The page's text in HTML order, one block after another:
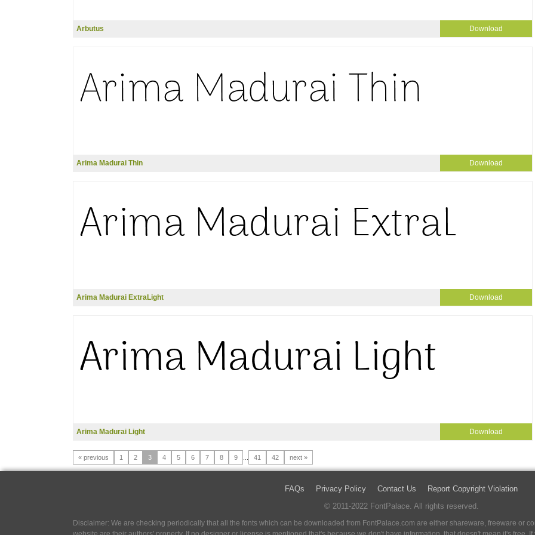
Arbutus Download
Arima Madurai Thin Download
Arima Madurai ExtraLight Download
Arima Madurai Light Download
« previous 1 2 3 4 5 6 7 8 9 41 42 next »
FAQs Privacy Policy Contact Us
Report Copyright Violation
© 2011-2022 FontPalace. All rights reserved.
Disclaimer: We are checking periodically that all the fonts which can be downloaded from FontPalace.com are either shareware, freeware or